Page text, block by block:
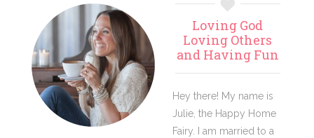
Primary
Sidebar
Loving God
Loving Others
and Having Fun
Hey there! My name is
Julie, the Happy Home
Fairy. I am married to a